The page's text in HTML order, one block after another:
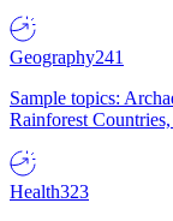
Geography241
Sample topics:
Rainforest
Health323